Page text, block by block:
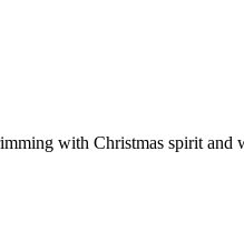
with Christmas spirit and